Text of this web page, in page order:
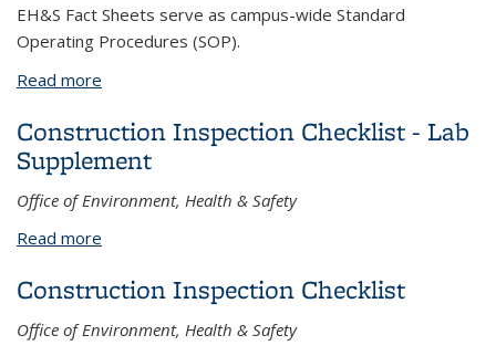
EH&S Fact Sheets serve as campus-wide Standard
Operating Procedures (SOP).
Read more
Construction Inspection Checklist - Lab
Supplement
Office of Environment, Health & Safety
Read more
Construction Inspection Checklist
Office of Environment, Health & Safety